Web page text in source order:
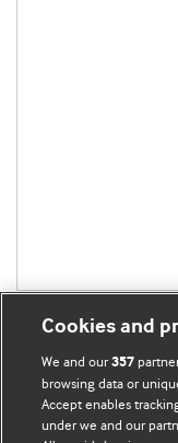
BMJ Blogs
Cookies and
We and our357
browsing data or
Accept enables
under we and our